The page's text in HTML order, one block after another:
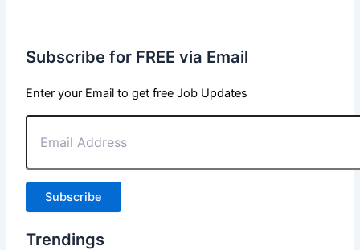
Subscribe for FREE via Email
Enter your Email to get free Job Updates
Email
Address
Subscribe
Trendings